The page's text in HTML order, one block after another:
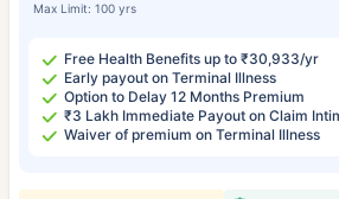
Max Limit: 100 yrs
Free Health Benefits up to ₹30,933/yr
Early payout on Terminal Illness
Option to Delay 12 Months Premium
₹3 Lakh Immediate Payout on Claim
Waiver of premium on Terminal Illness